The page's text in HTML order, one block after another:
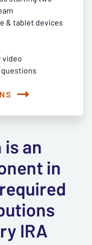
& tablet devices
video
an
in
IRA